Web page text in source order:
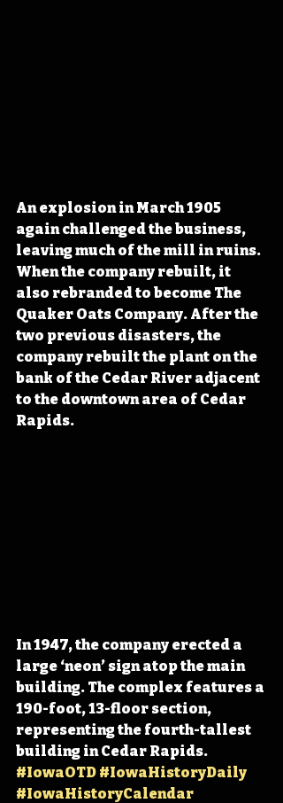
An explosion in March 1905
again challenged the business,
leaving much of the mill in ruins.
When the company rebuilt, it
also rebranded to become The
Quaker Oats Company. After the
two previous disasters, the
company rebuilt the plant on the
bank of the Cedar River adjacent
to the downtown area of Cedar
Rapids.
In 1947, the company erected a
large ‘neon’ sign atop the main
building. The complex features a
190-foot, 13-floor section,
representing the fourth-tallest
building in Cedar Rapids.
#IowaOTD #IowaHistoryDaily
#IowaHistoryCalendar